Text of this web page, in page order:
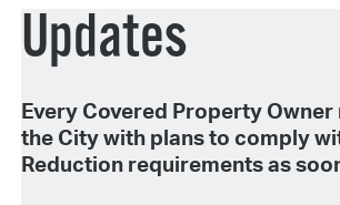
Updates
Every Covered Property
the City with plans to comply
Reduction requirements as